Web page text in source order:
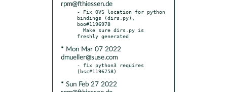
rpm@fthiessen.de
- Fix OVS location for python
bindings (dirs.py),
boo#1196978
* Mon Mar 07 2022
dmueller@suse.com
- fix python3 requires
* Sun Feb 27 2022